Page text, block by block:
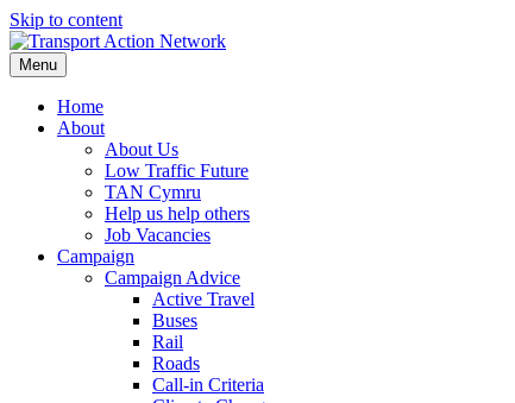
Skip to content
Menu
Home
About
About Us
Low Traffic Future
TAN Cymru
Help us help others
Job Vacancies
Campaign
Campaign Advice
Active Travel
Buses
Rail
Roads
Call-in Criteria